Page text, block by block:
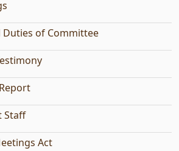
Duties of Committee
Staff
Act